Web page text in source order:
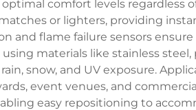
comfort levels regardless
or lighters, providing
and flame failure sensors ensure
materials like stainless steel,
snow, and UV exposure.
event venues, and
easy repositioning to